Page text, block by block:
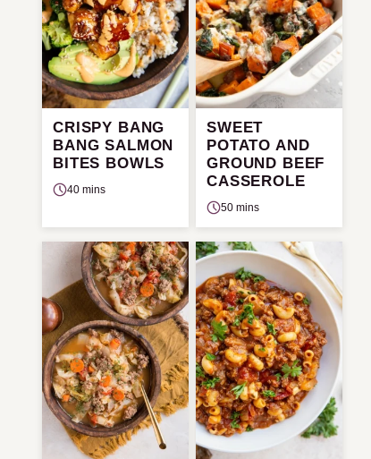
CRISPY BANG
BANG SALMON
BITES BOWLS
40 mins
SWEET
POTATO AND
GROUND BEEF
CASSEROLE
50 mins